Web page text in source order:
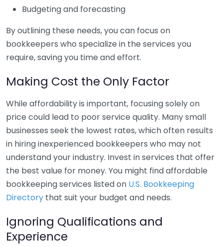
Budgeting and forecasting
By outlining these needs, you can focus on
bookkeepers who specialize in the services you
require, saving you time and effort.
Making Cost the Only Factor
While affordability is important, focusing solely on
price could lead to poor service quality. Many small
businesses seek the lowest rates, which often results
in hiring inexperienced bookkeepers who may not
understand your industry. Invest in services that offer
the best value for money. You might find affordable
bookkeeping services listed on U.S. Bookkeeping
Directory that suit your budget and needs.
Ignoring Qualifications and
Experience